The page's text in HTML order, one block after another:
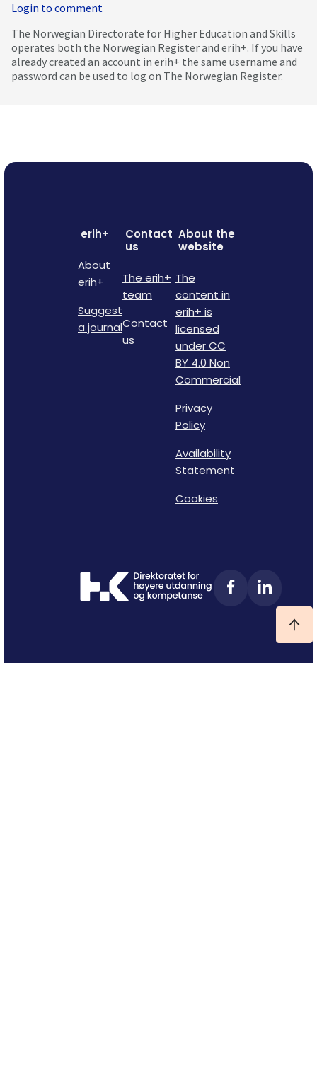
Login to comment
The Norwegian Directorate for Higher Education and Skills
operates both the Norwegian Register and erih+. If you have
already created an account in erih+ the same username and
password can be used to log on The Norwegian Register.
erih+
About
erih+
Suggest
a journal
Contact
us
The erih+
team
Contact
us
About the
website
The
content in
erih+ is
licensed
under CC
BY 4.0 Non
Commercial
Privacy
Policy
Availability
Statement
Cookies